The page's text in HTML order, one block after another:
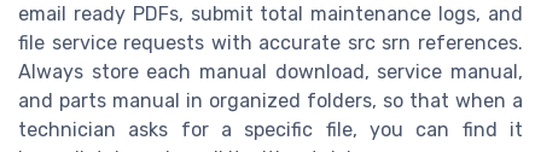
email ready PDFs, submit total maintenance logs, and
file service requests with accurate src srn references.
Always store each manual download, service manual,
and parts manual in organized folders, so that when a
technician asks for a specific file, you can find it